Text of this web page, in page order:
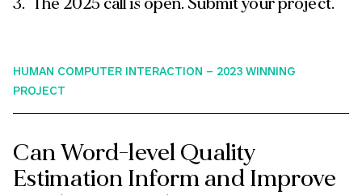
HUMAN COMPUTER INTERACTION – 2023 WINNING
PROJECT
Can Word-level Quality
Estimation Inform and Improve